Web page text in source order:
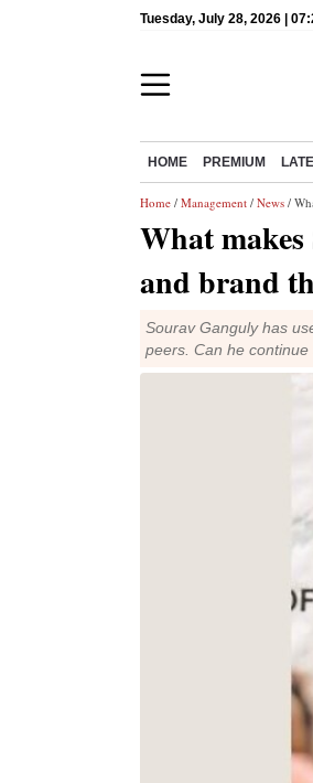
Tuesday, July 28, 2026 |
HOME PREMIUM
Home / Management / News /
What
and brand
Sourav Ganguly has
peers. Can he